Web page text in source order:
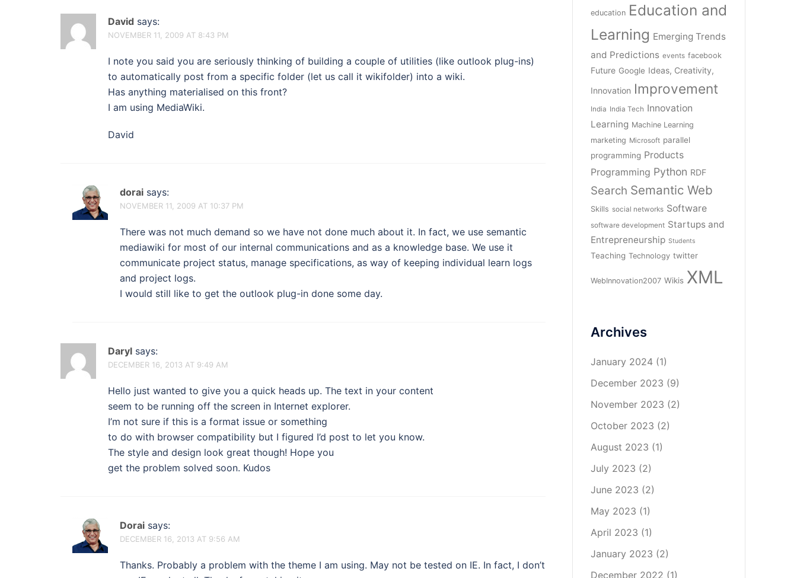
David says:
NOVEMBER 11, 2009 AT 8:43 PM
I note you said you are seriously thinking of building a couple of utilities (like outlook plug-ins)
to automatically post from a specific folder (let us call it wikifolder) into a wiki.
Has anything materialised on this front?
I am using MediaWiki.
David
dorai says:
NOVEMBER 11, 2009 AT 10:37 PM
There was not much demand so we have not done much about it. In fact, we use semantic
mediawiki for most of our internal communications and as a knowledge base. We use it
communicate project status, manage specifications, as way of keeping individual learn logs
and project logs.
I would still like to get the outlook plug-in done some day.
Daryl says:
DECEMBER 16, 2013 AT 9:49 AM
Hello just wanted to give you a quick heads up. The text in your content
seem to be running off the screen in Internet explorer.
I’m not sure if this is a format issue or something
to do with browser compatibility but I figured I’d post to let you know.
The style and design look great though! Hope you
get the problem solved soon. Kudos
Dorai says:
DECEMBER 16, 2013 AT 9:56 AM
Thanks. Probably a problem with the theme I am using. May not be tested on IE. In fact, I don’t
education Education and
Learning Emerging Trends
and Predictions events facebook
Future Google Ideas, Creativity,
Innovation Improvement
India India Tech Innovation
Learning Machine Learning
marketing Microsoft parallel
programming Products
Programming Python RDF
Search Semantic Web
Skills social networks Software
software development Startups and
Entrepreneurship Students
Teaching Technology twitter
WebInnovation2007 Wikis XML
Archives
January 2024(1)
December 2023 (9)
November 2023 (2)
October 2023 (2)
August 2023 (1)
July 2023 (2)
June 2023 (2)
May 2023 (1)
April 2023 (1)
January 2023 (2)
December 2022 (1)